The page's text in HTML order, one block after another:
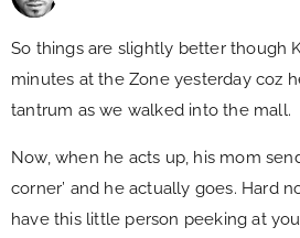
So things are slightly better though
minutes at the Zone yesterday coz
tantrum as we walked into the mall.
Now, when he acts up, his mom
corner’ and he actually goes. Hard
have this little person peeking at